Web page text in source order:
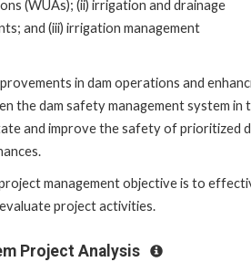
(WUAs); (ii) irrigation and drainage
and (iii) irrigation management
in dam operations and
the dam safety management system in
and improve the safety of prioritized
management objective is to
project activities.
Project Analysis